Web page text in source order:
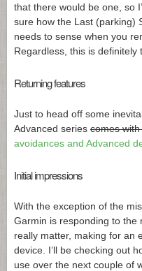
that there would be one, so
sure how the Last (parking)
needs to sense when you
Regardless, this is definitely
Returning features
Just to head off some
Advanced series comes
avoidances and Advanced
Initial impressions
With the exception of the
Garmin is responding to the
really matter, making for an
device. I’ll be checking out
use over the next couple of